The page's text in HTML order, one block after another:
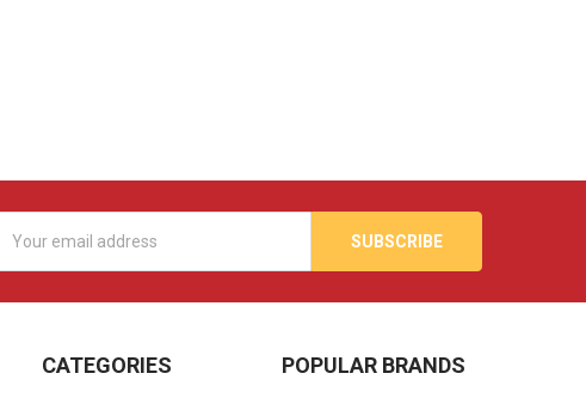
Address
CATEGORIES POPULAR BRANDS